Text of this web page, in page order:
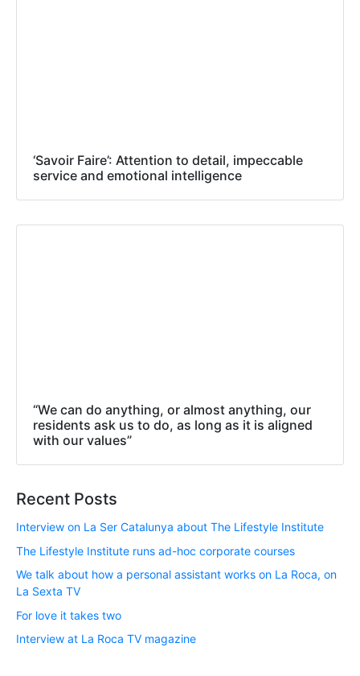
‘Savoir Faire’: Attention to detail, impeccable
service and emotional intelligence
“We can do anything, or almost anything, our
residents ask us to do, as long as it is aligned
with our values”
Recent Posts
Interview on La Ser Catalunya about The Lifestyle Institute
The Lifestyle Institute runs ad-hoc corporate courses
We talk about how a personal assistant works on La Roca, on
La Sexta TV
For love it takes two
Interview at La Roca TV magazine